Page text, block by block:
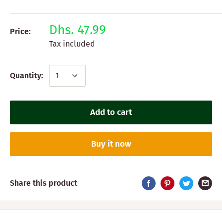
Price: Dhs. 47.99
Tax included
Quantity:
Add to cart
Buy it now
Share this product